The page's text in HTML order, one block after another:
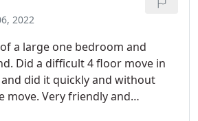
2022
a large one bedroom and
Did a difficult 4 floor move in
did it quickly and without
move. Very friendly and
will definitely look up again